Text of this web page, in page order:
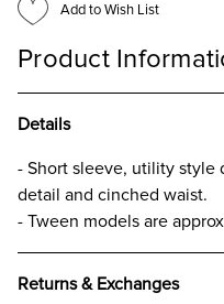
Add to Wish List
Product
Details
- Short sleeve, utility style
detail and cinched waist.
- Tween models are
Returns & Exchanges